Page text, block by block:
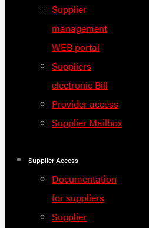
Supplier
management
WEB portal
Suppliers
electronic Bill
Provider access
Supplier Mailbox
Supplier Access
Documentation
for suppliers
Supplier